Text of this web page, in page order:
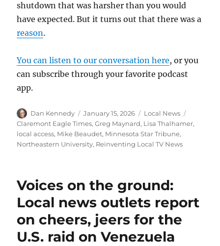
shutdown that was harsher than you would
have expected. But it turns out that there was a
reason.
You can listen to our conversation here, or you
can subscribe through your favorite podcast
app.
Author
Dan Kennedy
Posted
on
January 15, 2026 Categories
Local News
Claremont Eagle Times,Greg Maynard, Lisa Thalhamer,
local access, Mike Beaudet, Minnesota Star Tribune,
Northeastern University, Reinventing Local TV News
Voices on the ground:
Local news outlets report
on cheers, jeers for the
U.S. raid on Venezuela